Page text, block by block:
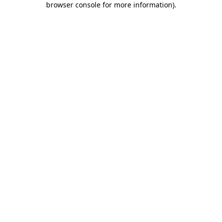
browser console for more information).